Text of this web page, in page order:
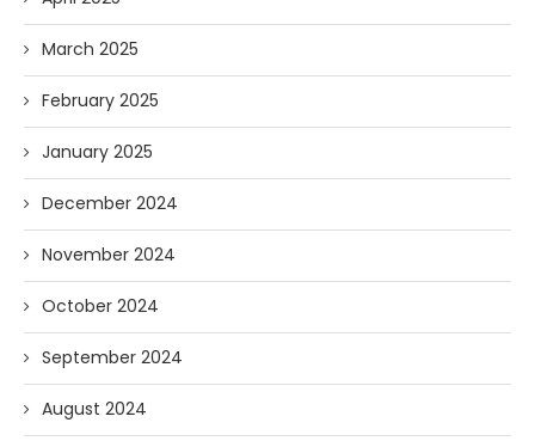
March 2025
February 2025
January 2025
December 2024
November 2024
October 2024
September 2024
August 2024